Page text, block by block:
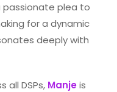
passionate plea to
for a dynamic
deeply with
all DSPs, Manjeis